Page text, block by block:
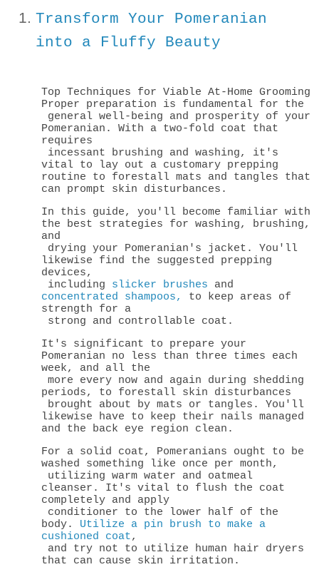
Transform Your Pomeranian
into a Fluffy Beauty
Top Techniques for Viable At-Home Grooming
Proper preparation is fundamental for the
general well-being and prosperity of your
Pomeranian. With a two-fold coat that
requires
incessant brushing and washing, it's
vital to lay out a customary prepping
routine to forestall mats and tangles that
can prompt skin disturbances.
In this guide, you'll become familiar with
the best strategies for washing, brushing,
and
drying your Pomeranian's jacket. You'll
likewise find the suggested prepping
devices,
including slicker brushes and
concentrated shampoos,
to keep areas of
strength for a
strong and controllable coat.
It's significant to prepare your
Pomeranian no less than three times each
week, and all the
more every now and again during shedding
periods, to forestall skin disturbances
brought about by mats or tangles. You'll
likewise have to keep their nails managed
and the back eye region clean.
For a solid coat, Pomeranians ought to be
washed something like once per month,
utilizing warm water and oatmeal
cleanser. It's vital to flush the coat
completely and apply
conditioner to the lower half of the
body. Utilize a pin brush to make a
cushioned coat,
and try not to utilize human hair dryers
that can cause skin irritation.